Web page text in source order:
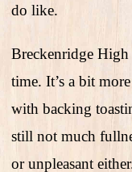
do like.
Breckenridge
time. It’s a bit
with backing
still not much
or unpleasant